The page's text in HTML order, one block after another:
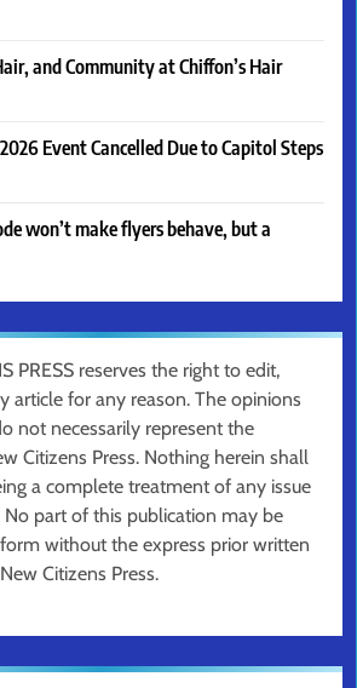
and Community at Chiffon’s Hair
Event Cancelled Due to Capitol Steps
won’t make flyers behave, but a
PRESS reserves the right to edit,
article for any reason. The opinions
not necessarily represent the
Citizens Press. Nothing herein shall
a complete treatment of any issue
part of this publication may be
without the express prior written
Citizens Press.